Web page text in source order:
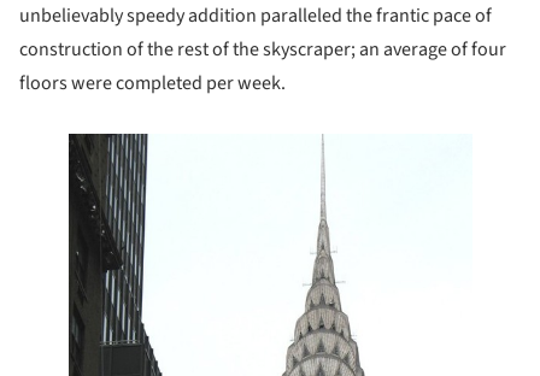
unbelievably speedy addition paralleled the frantic pace of
construction of the rest of the skyscraper; an average of four
floors were completed per week.
this picture!